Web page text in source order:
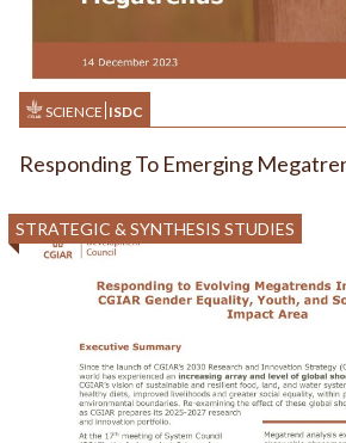
SCIENCE ISDC
Responding To Emerging
STRATEGIC & SYNTHESIS STUDIES